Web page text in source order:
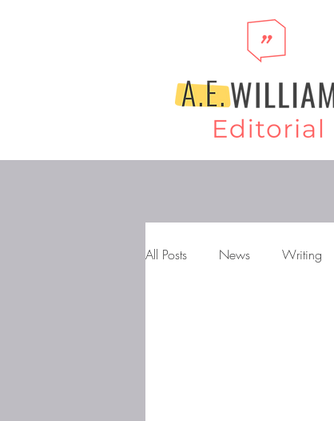
All Posts News Writing